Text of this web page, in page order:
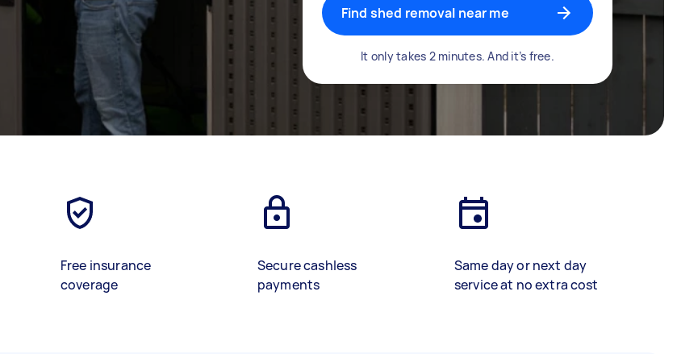
Find shed removal near me
It only takes 2 minutes. And it’s free.
Free insurance
coverage
Secure cashless
payments
Same day or next day
service at no extra cost